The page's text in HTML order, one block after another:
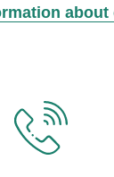
about